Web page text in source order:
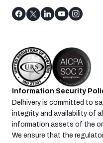
Information Security
Delhivery is committed to
integrity and availability of
information assets of the
We ensure that the